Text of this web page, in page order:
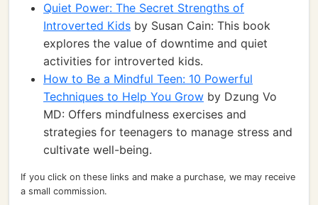
Quiet Power: The Secret Strengths of
Introverted Kids by Susan Cain: This book
explores the value of downtime and quiet
activities for introverted kids.
How to Be a Mindful Teen: 10 Powerful
Techniques to Help You Grow by Dzung Vo
MD: Offers mindfulness exercises and
strategies for teenagers to manage stress and
cultivate well-being.
If you click on these links and make a purchase, we may receive
a small commission.